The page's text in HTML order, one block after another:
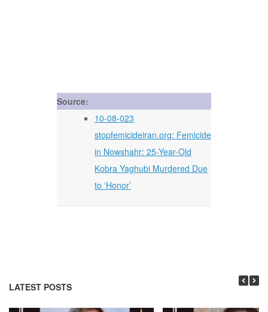
Source:
10-08-023
stopfemicideiran.org: Femicide
in Nowshahr: 25-Year-Old
Kobra Yaghubi Murdered Due
to ‘Honor’
LATEST POSTS